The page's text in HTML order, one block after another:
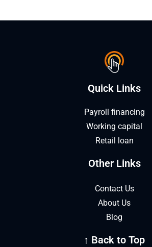
Quick Links
Payroll financing
Working capital
Retail loan
Other Links
Contact Us
About Us
Blog
↑ Back to Top